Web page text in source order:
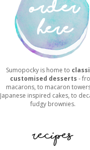
Sumopocky is home to
customised desserts -
macarons, to macaron
Japanese inspired cakes, to
fudgy brownies.